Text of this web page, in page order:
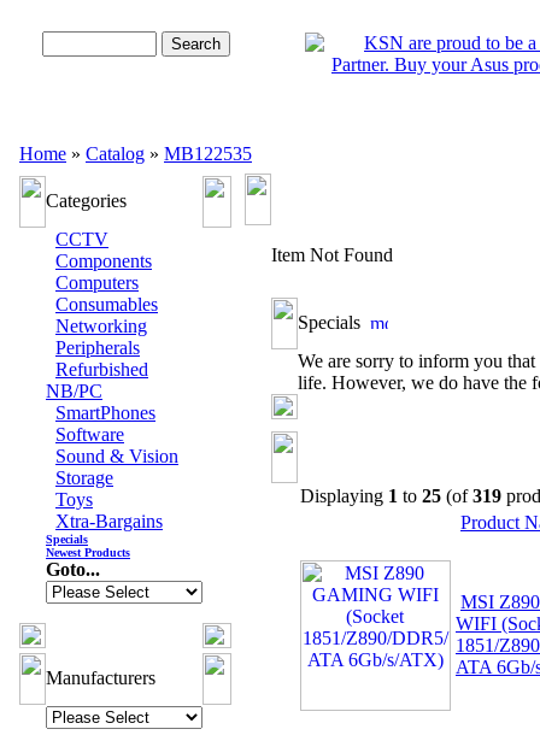
Home » Catalog » MB122535
Categories
CCTV
Components
Computers
Consumables
Networking
Peripherals
Refurbished
NB/PC
SmartPhones
Software
Sound & Vision
Storage
Toys
Xtra-Bargains
Specials
Newest Products
Goto...
Manufacturers
Item Not Found
Specials
We are sorry to inform you
life. However, we do have the
Displaying 1 to 25 (of319
Product
MSI
WIFI
1851/
ATA